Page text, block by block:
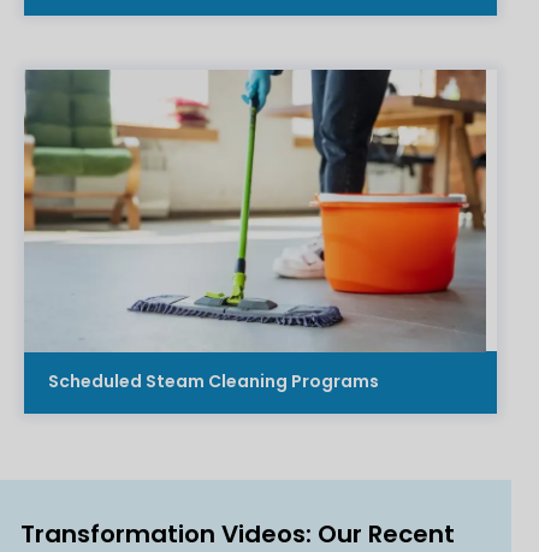
Scheduled Steam Cleaning Programs
Transformation Videos: Our Recent